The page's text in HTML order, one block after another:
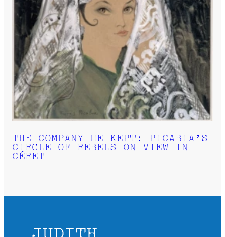
THE COMPANY HE KEPT: PICABIA’S
CIRCLE OF REBELS ON VIEW IN
CÉRET